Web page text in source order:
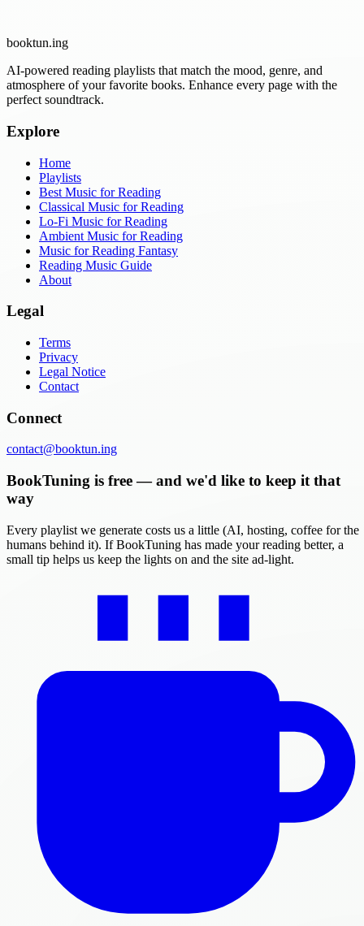
booktun.ing
AI-powered reading playlists that match the mood, genre, and
atmosphere of your favorite books. Enhance every page with the
perfect soundtrack.
Explore
Home
Playlists
Best Music for Reading
Classical Music for Reading
Lo-Fi Music for Reading
Ambient Music for Reading
Music for Reading Fantasy
Reading Music Guide
About
Legal
Terms
Privacy
Legal Notice
Contact
Connect
contact@booktun.ing
BookTuning is free — and we'd like to keep it that
way
Every playlist we generate costs us a little (AI, hosting, coffee for the
humans behind it). If BookTuning has made your reading better, a
small tip helps us keep the lights on and the site ad-light.